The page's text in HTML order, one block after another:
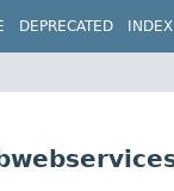
DEPRECATED INDEX